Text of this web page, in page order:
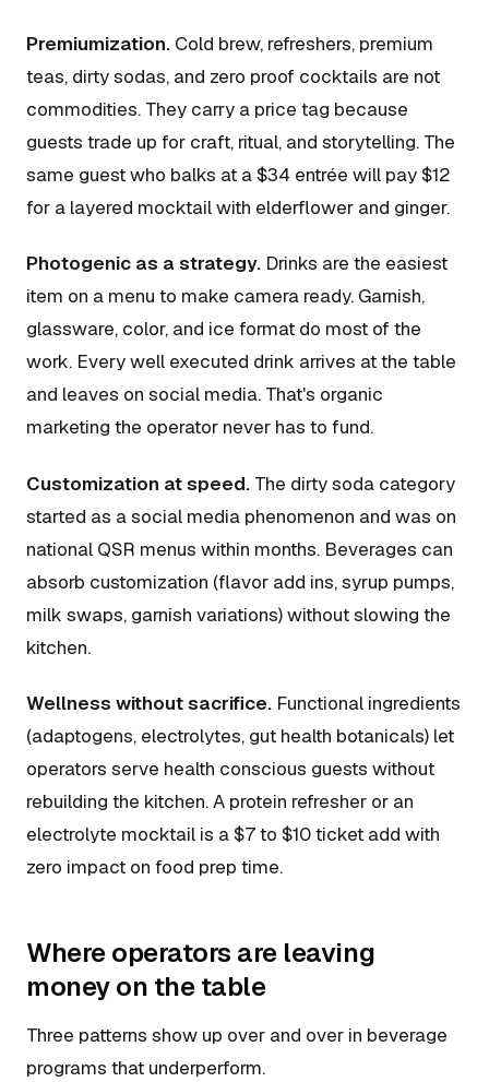
Premiumization. Cold brew, refreshers, premium
teas, dirty sodas, and zero proof cocktails are not
commodities. They carry a price tag because
guests trade up for craft, ritual, and storytelling. The
same guest who balks at a $34 entrée will pay $12
for a layered mocktail with elderflower and ginger.
Photogenic as a strategy. Drinks are the easiest
item on a menu to make camera ready. Garnish,
glassware, color, and ice format do most of the
work. Every well executed drink arrives at the table
and leaves on social media. That's organic
marketing the operator never has to fund.
Customization at speed. The dirty soda category
started as a social media phenomenon and was on
national QSR menus within months. Beverages can
absorb customization (flavor add ins, syrup pumps,
milk swaps, garnish variations) without slowing the
kitchen.
Wellness without sacrifice. Functional ingredients
(adaptogens, electrolytes, gut health botanicals) let
operators serve health conscious guests without
rebuilding the kitchen. A protein refresher or an
electrolyte mocktail is a $7 to $10 ticket add with
zero impact on food prep time.
Where operators are leaving
money on the table
Three patterns show up over and over in beverage
programs that underperform.